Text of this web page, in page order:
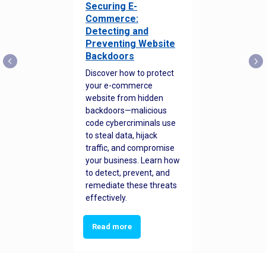
Securing E-
Commerce:
Detecting and
Preventing Website
Backdoors
Discover how to protect
your e-commerce
website from hidden
backdoors—malicious
code cybercriminals use
to steal data, hijack
traffic, and compromise
your business. Learn how
to detect, prevent, and
remediate these threats
effectively.
Read more